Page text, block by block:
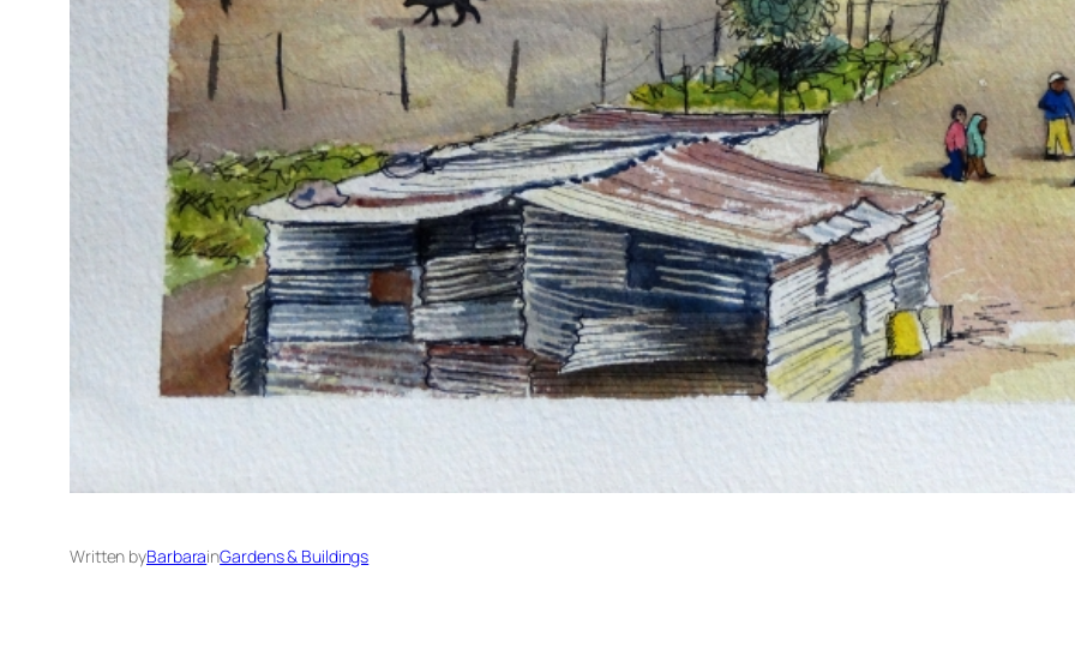
Written byBarbarainGardens & Buildings